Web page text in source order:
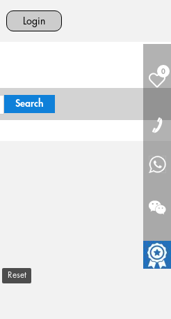
Login
0
Reset